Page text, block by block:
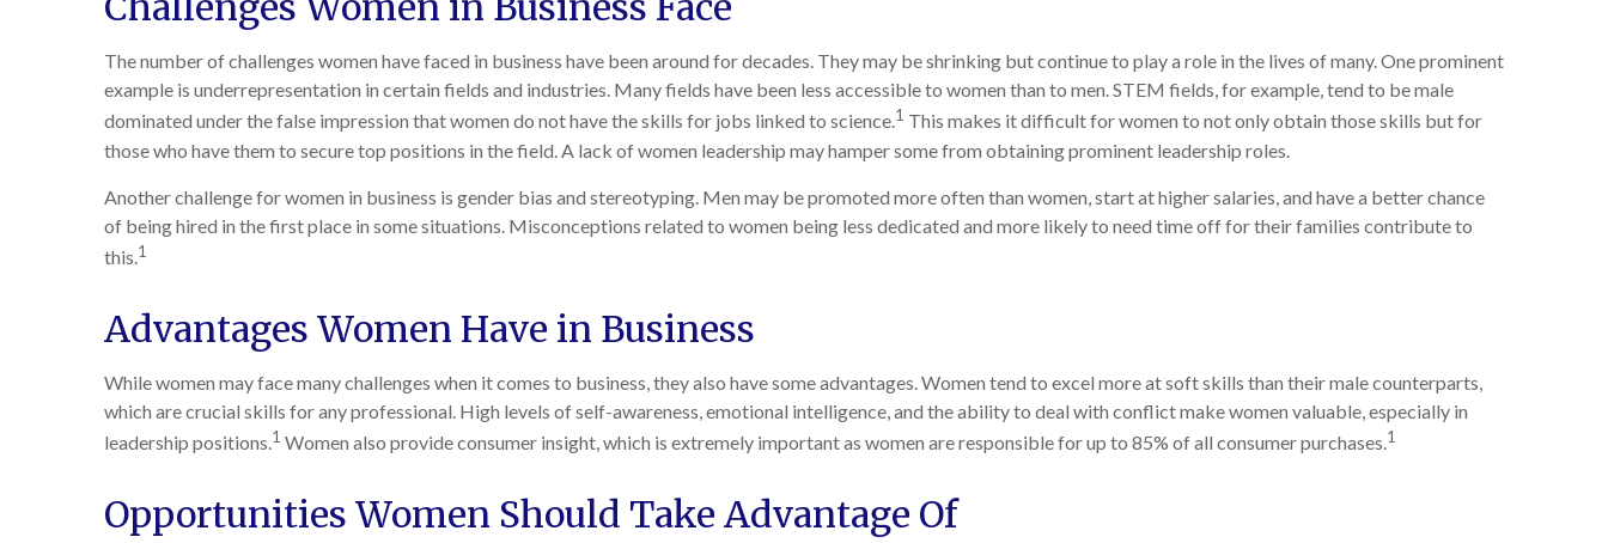
The number of challenges women have faced in business have been around for decades. They may be shrinking but continue to play a role in the lives of many. One prominent
example is underrepresentation in certain fields and industries. Many fields have been less accessible to women than to men. STEM fields, for example, tend to be male
dominated under the false impression that women do not have the skills for jobs linked to science.1 This makes it difficult for women to not only obtain those skills but for
those who have them to secure top positions in the field. A lack of women leadership may hamper some from obtaining prominent leadership roles.
Another challenge for women in business is gender bias and stereotyping. Men may be promoted more often than women, start at higher salaries, and have a better chance
of being hired in the first place in some situations. Misconceptions related to women being less dedicated and more likely to need time off for their families contribute to
this.1
Advantages Women Have in Business
While women may face many challenges when it comes to business, they also have some advantages. Women tend to excel more at soft skills than their male counterparts,
which are crucial skills for any professional. High levels of self-awareness, emotional intelligence, and the ability to deal with conflict make women valuable, especially in
leadership positions.1 Women also provide consumer insight, which is extremely important as women are responsible for up to 85% of all consumer purchases.1
Opportunities Women Should Take Advantage Of